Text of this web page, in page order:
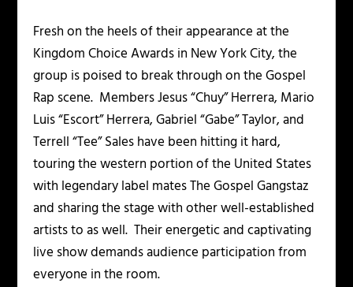
Fresh on the heels of their appearance at the
Kingdom Choice Awardsin New York City, the
group is poised to break through on the Gospel
Rap scene. MembersJesus “Chuy” Herrera, Mario
Luis “Escort” Herrera, Gabriel “Gabe” Taylor,and
Terrell “Tee” Saleshave been hitting it hard,
touring the western portion of the United States
with legendary label matesThe Gospel Gangstaz
and sharing the stage with other well-established
artists to as well. Their energetic and captivating
live show demands audience participation from
everyone in the room.